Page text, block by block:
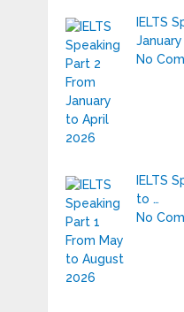
IELTS
No
IELTS
to …
No